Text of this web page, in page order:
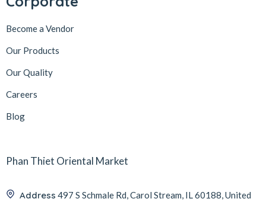
Become a Vendor
Our Products
Our Quality
Careers
Blog
Phan Thiet Oriental Market
Address 497 S Schmale Rd, Carol Stream, IL 60188, United